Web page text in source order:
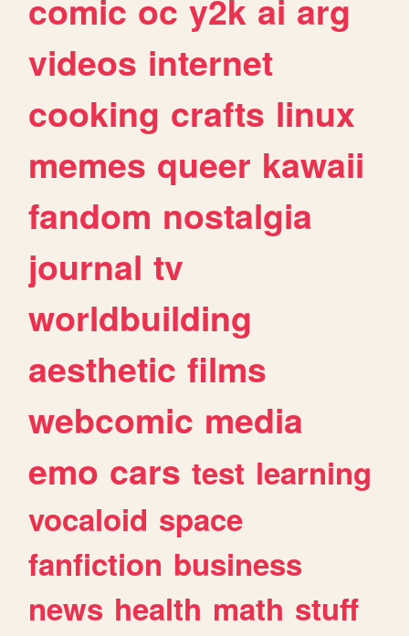
comic oc y2k ai arg
videos internet
cooking crafts linux
memes queer kawaii
fandom nostalgia
journal tv
worldbuilding
aesthetic films
webcomic media
emo cars test learning
vocaloid space
fanfiction business
news health math stuff